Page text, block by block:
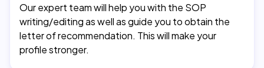
Our expert team will help you with the SOP
writing/editing as well as guide you to obtain the
letter of recommendation. This will make your
profile stronger.